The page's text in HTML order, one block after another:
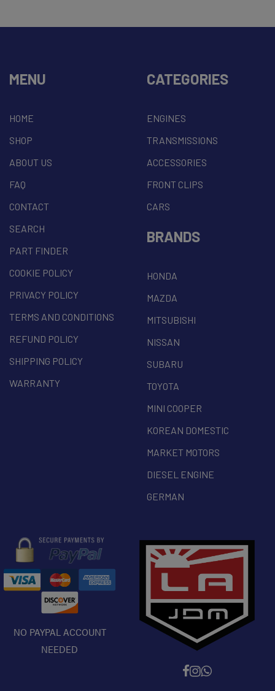
MENU
HOME
SHOP
ABOUT US
FAQ
CONTACT
SEARCH
PART FINDER
COOKIE POLICY
PRIVACY POLICY
TERMS AND CONDITIONS
REFUND POLICY
SHIPPING POLICY
WARRANTY
CATEGORIES
ENGINES
TRANSMISSIONS
ACCESSORIES
FRONT CLIPS
CARS
BRANDS
HONDA
MAZDA
MITSUBISHI
NISSAN
SUBARU
TOYOTA
MINI COOPER
KOREAN DOMESTIC
MARKET MOTORS
DIESEL ENGINE
GERMAN
NO PAYPAL ACCOUNT
NEEDED